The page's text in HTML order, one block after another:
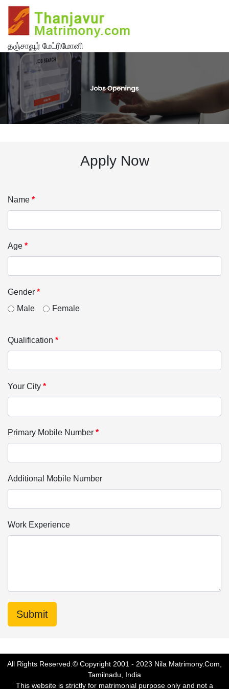
தஞ்சாவூர் மேட்ரிமோனி
Apply Now
Name *
Age *
Gender *
Male
Female
Qualification *
Your City *
Primary Mobile Number *
Additional Mobile Number
Work Experience
All Rights Reserved.© Copyright 2001 - 2023 Nila Matrimony.Com,
Tamilnadu, India
This website is strictly for matrimonial purpose only and not a